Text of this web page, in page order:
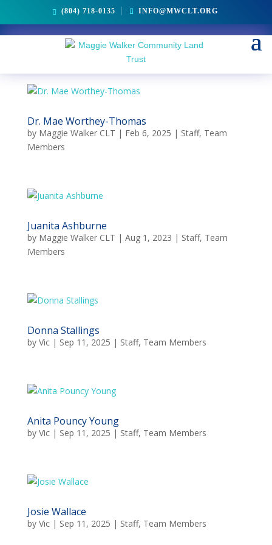
(804) 718-0135 INFO@MWCLT.ORG
Dr. Mae Worthey-Thomas
by Maggie Walker CLT | Feb 6, 2025 | Staff, Team
Members
Juanita Ashburne
by Maggie Walker CLT | Aug 1, 2023 | Staff, Team
Members
Donna Stallings
by Vic| Sep 11, 2025 | Staff, Team Members
Anita Pouncy Young
by Vic| Sep 11, 2025 | Staff, Team Members
Josie Wallace
by Vic| Sep 11, 2025 | Staff, Team Members